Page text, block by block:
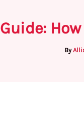
Guide:
By